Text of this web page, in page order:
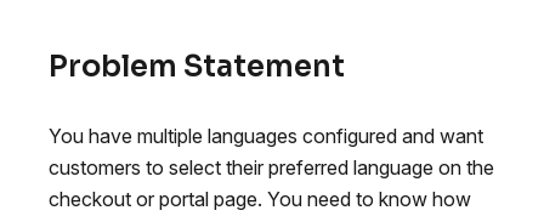
Problem Statement
You have multiple languages configured and want
customers to select their preferred language on the
checkout or portal page. You need to know how